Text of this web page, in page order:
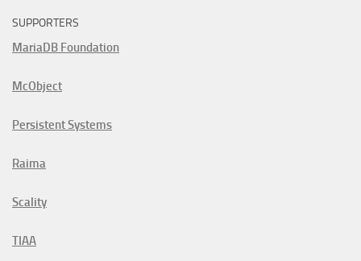
SUPPORTERS
MariaDB Foundation
McObject
Persistent Systems
Raima
Scality
TIAA